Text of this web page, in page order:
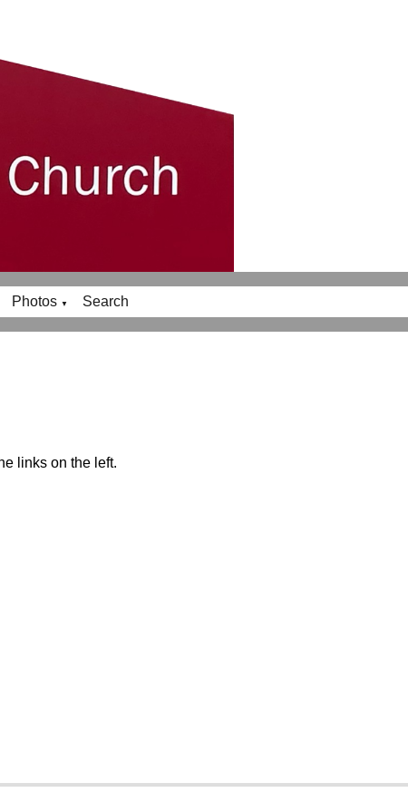
Photos ▼ Search
links on the left.